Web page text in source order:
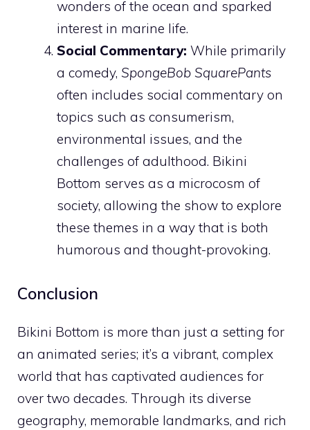
wonders of the ocean and sparked
interest in marine life.
Social Commentary: While primarily
a comedy, SpongeBob SquarePants
often includes social commentary on
topics such as consumerism,
environmental issues, and the
challenges of adulthood. Bikini
Bottom serves as a microcosm of
society, allowing the show to explore
these themes in a way that is both
humorous and thought-provoking.
Conclusion
Bikini Bottom is more than just a setting for
an animated series; it’s a vibrant, complex
world that has captivated audiences for
over two decades. Through its diverse
geography, memorable landmarks, and rich